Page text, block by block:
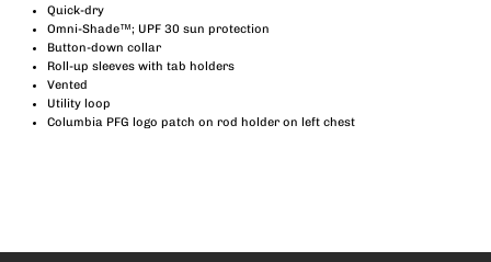
Long
Sleeve
Long
Sleeve
Quick-dry
Omni-Shade™; UPF 30 sun protection
Button-down collar
Roll-up sleeves with tab holders
Vented
Utility loop
Columbia PFG logo patch on rod holder on left chest